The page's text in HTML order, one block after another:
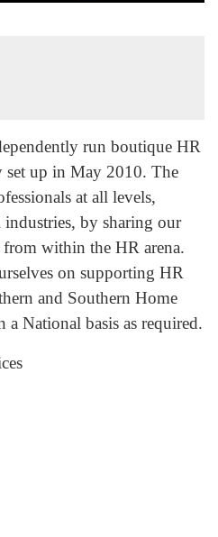
run boutique HR
set up in May 2010. The
at all levels,
industries, by sharing our
within the HR arena.
on supporting HR
and Southern Home
National basis as required.